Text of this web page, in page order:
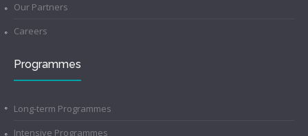
Our Partners
Careers
Programmes
Long-term Programmes
Intensive Programmes